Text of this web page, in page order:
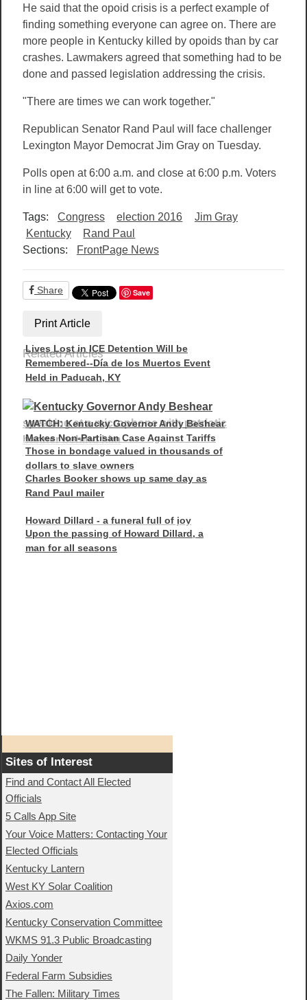
He said that the opoid crisis is a perfect example of
finding something everyone can agree on. There are
more people in Kentucky killed by opoids than by car
crashes. Lawmakers agreed that something had to be
done and passed legislation addressing the crisis.
"There are times we can work together."
Republican Senator Rand Paul will face challenger
Lexington Mayor Democrat Jim Gray on Tuesday.
Polls open at 6:00 a.m. and close at 6:00 p.m. Voters
in line at 6:00 will get to vote.
Tags: Congress election 2016
Jim Gray
Kentucky
Rand Paul
Sections:
FrontPage News
Share Save
Print Article
Related Articles
Lives Lost in ICE Detention Will be
Remembered--Día de los Muertos Event
Held in Paducah, KY
WATCH: Kentucky Governor Andy Beshear
Makes Non-Partisan Case Against Tariffs
Those in bondage valued in thousands of
dollars to slave owners
Charles Booker shows up same day as
Rand Paul mailer
Howard Dillard - a funeral full of joy
Upon the passing of Howard Dillard, a
man for all seasons
Sites of Interest
Find and Contact All Elected
Officials
5 Calls App Site
Your Voice Matters: Contacting Your
Elected Officials
Kentucky Lantern
West KY Solar Coalition
Axios.com
Kentucky Conservation Committee
WKMS 91.3 Public Broadcasting
Daily Yonder
Federal Farm Subsidies
The Fallen: Military Times